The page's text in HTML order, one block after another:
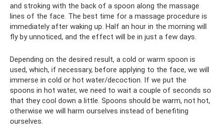
and stroking with the back of a spoon along the massage
lines of the face. The best time for a massage procedure is
immediately after waking up. Half an hour in the morning will
fly by unnoticed, and the effect will be in just a few days.
Depending on the desired result, a cold or warm spoon is
used, which, if necessary, before applying to the face, we will
immerse in cold or hot water/decoction. If we put the
spoons in hot water, we need to wait a couple of seconds so
that they cool down a little. Spoons should be warm, not hot,
otherwise we will harm ourselves instead of benefiting
ourselves.